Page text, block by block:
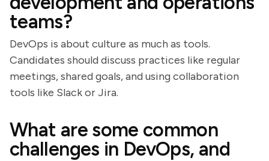
teams?
DevOps is about culture as much as tools.
Candidates should discuss practices like regular
meetings, shared goals, and using collaboration
tools like Slack or Jira.
What are some common
challenges in DevOps, and